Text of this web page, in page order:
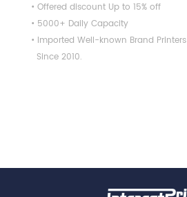
• Offered discount Up to 15% off
• 5000+ Daily Capacity
• Imported Well-known Brand Printers
Since 2010.